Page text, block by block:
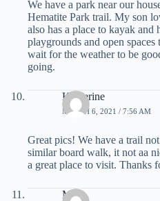
We have a park near our
Hematite Park trail. My son
also has a place to kayak and
playgrounds and open
wait for the weather to be
going.
Katherine
MARCH 6, 2021 / 7:56 AM
Great pics! We have a trail
similar board walk, it not aa
a great place to visit. Thanks
Mike